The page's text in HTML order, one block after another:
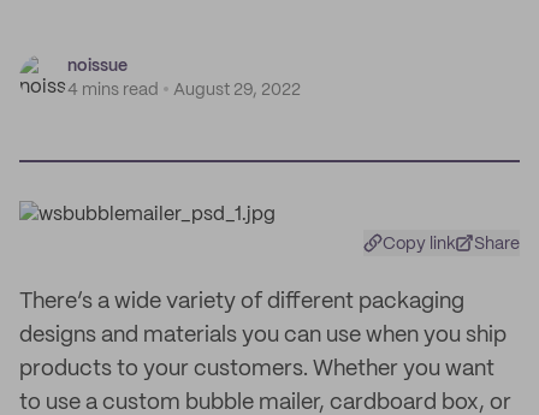
noissue
4 mins read
August 29, 2022
Copy link Share
There’s a wide variety of different packaging
designs and materials you can use when you ship
products to your customers. Whether you want
to use a custom bubble mailer, cardboard box, or